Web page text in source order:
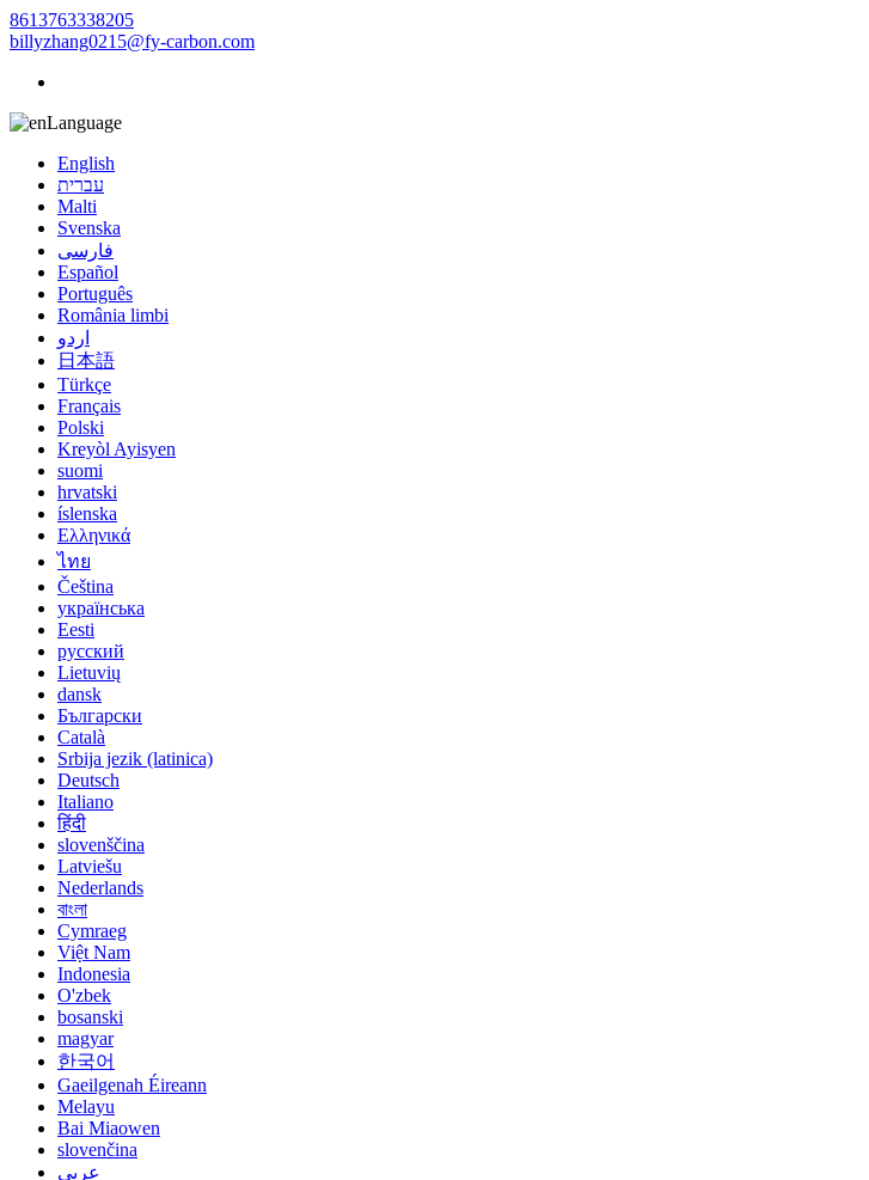
8613763338205
billyzhang0215@fy-carbon.com
Language
English
עברית
Malti
Svenska
فارسی
Español
Português
România limbi
اردو
日本語
Türkçe
Français
Polski
Kreyòl Ayisyen
suomi
hrvatski
íslenska
Ελληνικά
ไทย
Čeština
українська
Eesti
русский
Lietuvių
dansk
Български
Català
Srbija jezik (latinica)
Deutsch
Italiano
हिंदी
slovenščina
Latviešu
Nederlands
বাংলা
Cymraeg
Việt Nam
Indonesia
O'zbek
bosanski
magyar
한국어
Gaeilgenah Éireann
Melayu
Bai Miaowen
slovenčina
عربي